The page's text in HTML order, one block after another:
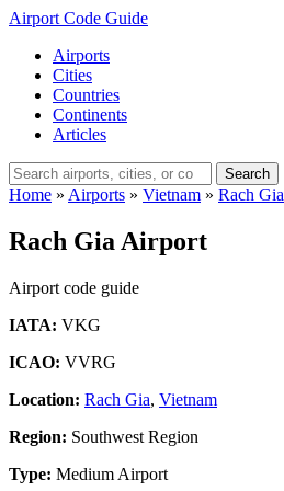
Airport Code Guide
Airports
Cities
Countries
Continents
Articles
Search
Home » Airports » Vietnam » Rach Gia
Rach Gia Airport
Airport code guide
IATA: VKG
ICAO: VVRG
Location: Rach Gia, Vietnam
Region: Southwest Region
Type: Medium Airport